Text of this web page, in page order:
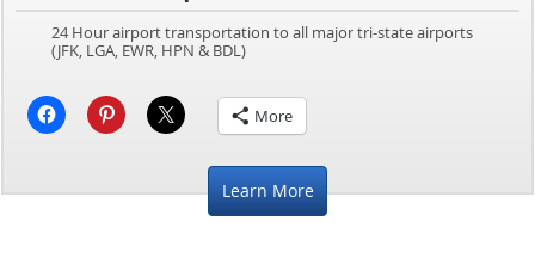
24 Hour airport transportation to all major tri-state airports
(JFK, LGA, EWR, HPN & BDL)
More
Learn More